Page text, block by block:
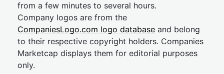
from a few minutes to several hours.
Company logos are from the
CompaniesLogo.com logo database and belong
to their respective copyright holders. Companies
Marketcap displays them for editorial purposes
only.